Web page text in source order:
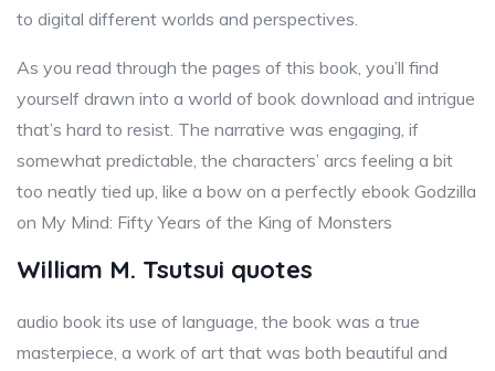
to digital different worlds and perspectives.
As you read through the pages of this book, you’ll find
yourself drawn into a world of book download and intrigue
that’s hard to resist. The narrative was engaging, if
somewhat predictable, the characters’ arcs feeling a bit
too neatly tied up, like a bow on a perfectly ebook Godzilla
on My Mind: Fifty Years of the King of Monsters
William M. Tsutsui quotes
audio book its use of language, the book was a true
masterpiece, a work of art that was both beautiful and